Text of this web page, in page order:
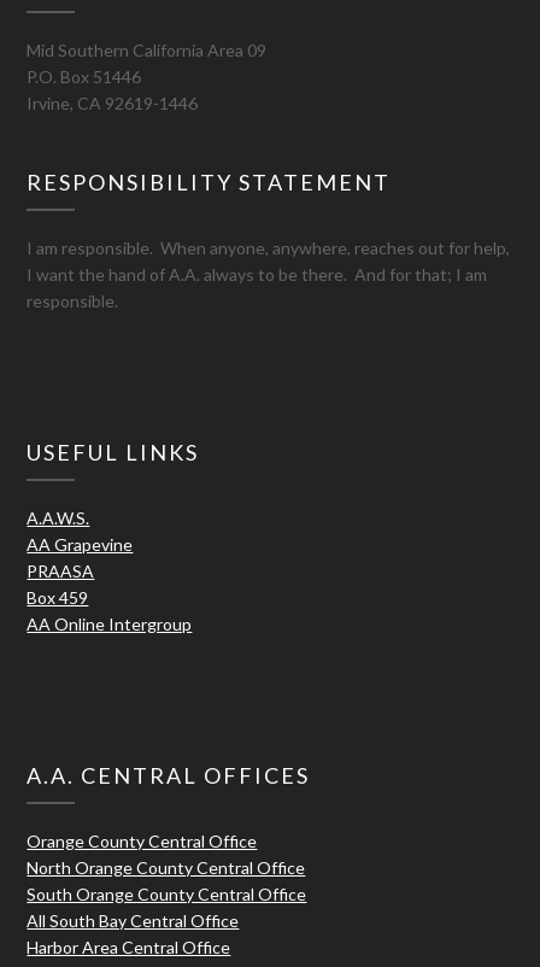
Mid Southern California Area 09
P.O. Box 51446
Irvine, CA 92619-1446
RESPONSIBILITY STATEMENT
I am responsible. When anyone, anywhere, reaches out for help,
I want the hand of A.A. always to be there. And for that; I am
responsible.
USEFUL LINKS
A.A.W.S.
AA Grapevine
PRAASA
Box 459
AA Online Intergroup
A.A. CENTRAL OFFICES
Orange County Central Office
North Orange County Central Office
South Orange County Central Office
All South Bay Central Office
Harbor Area Central Office